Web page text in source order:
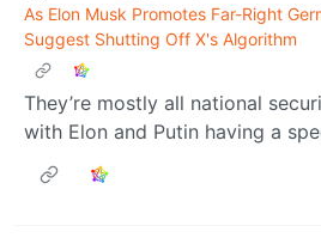
As Elon Musk Promotes Far-Right
Suggest Shutting Off X's Algorithm
They’re mostly all national
with Elon and Putin having a